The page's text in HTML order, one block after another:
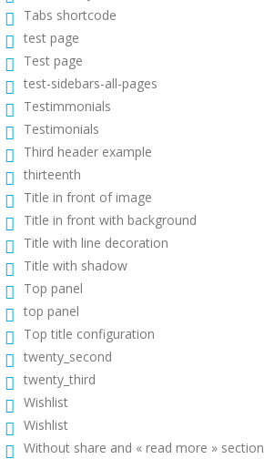
Tabs shortcode
test page
Test page
test-sidebars-all-pages
Testimmonials
Testimonials
Third header example
thirteenth
Title in front of image
Title in front with background
Title with line decoration
Title with shadow
Top panel
top panel
Top title configuration
twenty_second
twenty_third
Wishlist
Wishlist
Without share and « read more » section